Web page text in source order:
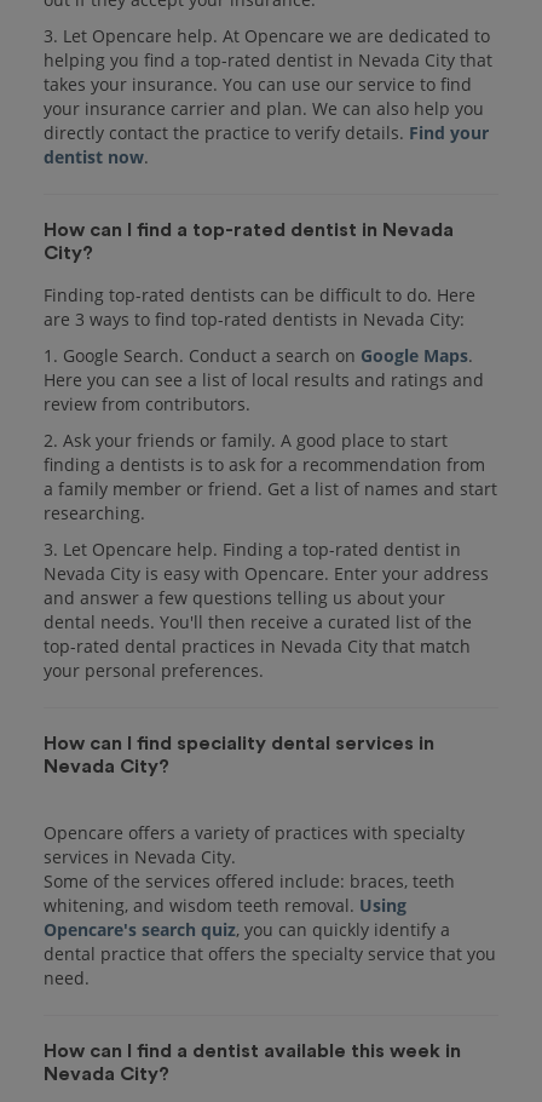
3. Let Opencare help. At Opencare we are dedicated to
helping you find a top-rated dentist in Nevada City that
takes your insurance. You can use our service to find
your insurance carrier and plan. We can also help you
directly contact the practice to verify details. Find your
dentist now.
How can I find a top-rated dentist in Nevada
City?
Finding top-rated dentists can be difficult to do. Here
are 3 ways to find top-rated dentists in Nevada City:
1. Google Search. Conduct a search on Google Maps.
Here you can see a list of local results and ratings and
review from contributors.
2. Ask your friends or family. A good place to start
finding a dentists is to ask for a recommendation from
a family member or friend. Get a list of names and start
researching.
3. Let Opencare help. Finding a top-rated dentist in
Nevada City is easy with Opencare. Enter your address
and answer a few questions telling us about your
dental needs. You'll then receive a curated list of the
top-rated dental practices in Nevada City that match
your personal preferences.
How can I find speciality dental services in
Nevada City?
Opencare offers a variety of practices with specialty
services in Nevada City.
Some of the services offered include: braces, teeth
whitening, and wisdom teeth removal. Using
Opencare's search quiz, you can quickly identify a
dental practice that offers the specialty service that you
How can I find a dentist available this week in
Nevada City?